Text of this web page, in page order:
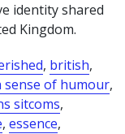
identity shared
Kingdom.
, british,
sense of humour,
sitcoms,
, essence,